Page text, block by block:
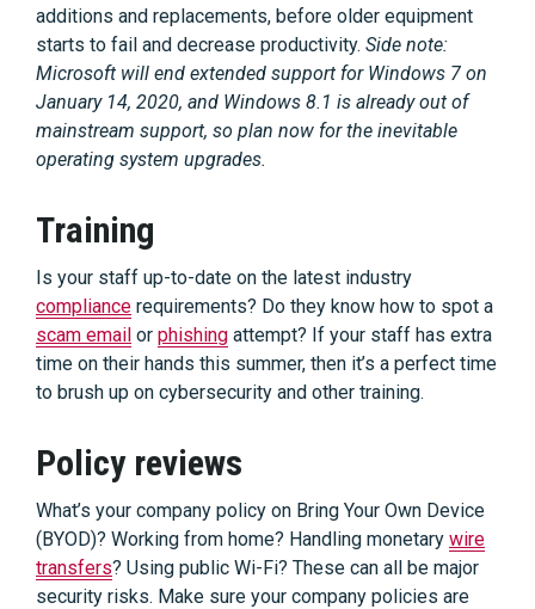
additions and replacements, before older equipment
starts to fail and decrease productivity. Side note:
Microsoft will end extended support for Windows 7 on
January 14, 2020, and Windows 8.1 is already out of
mainstream support, so plan now for the inevitable
operating system upgrades.
Training
Is your staff up-to-date on the latest industry
compliance requirements? Do they know how to spot a
scam email or phishing attempt? If your staff has extra
time on their hands this summer, then it’s a perfect time
to brush up on cybersecurity and other training.
Policy reviews
What’s your company policy on Bring Your Own Device
(BYOD)? Working from home? Handling monetary wire
transfers? Using public Wi-Fi? These can all be major
security risks. Make sure your company policies are